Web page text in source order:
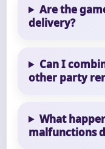
Are the
delivery?
Can I
other party
What
malfunctions